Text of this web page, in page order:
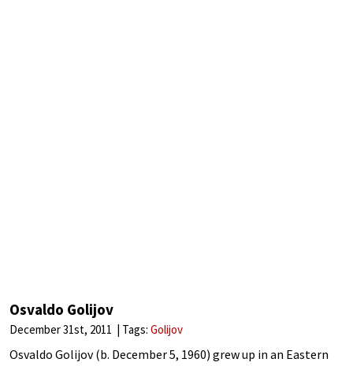
Osvaldo Golijov
December 31st, 2011 Tags: Golijov
Osvaldo Golijov (b. December 5, 1960) grew up in an Eastern